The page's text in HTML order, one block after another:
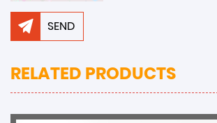
SEND
RELATED PRODUCTS